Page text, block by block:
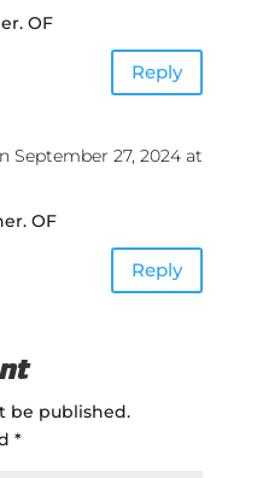
OF
Reply
September 27, 2024 at
OF
Reply
be published.
*